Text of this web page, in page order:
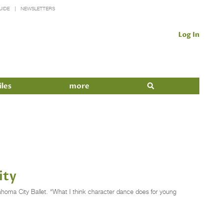
NEWSLETTERS
Log In
more
City Ballet. “What I think character dance does for young